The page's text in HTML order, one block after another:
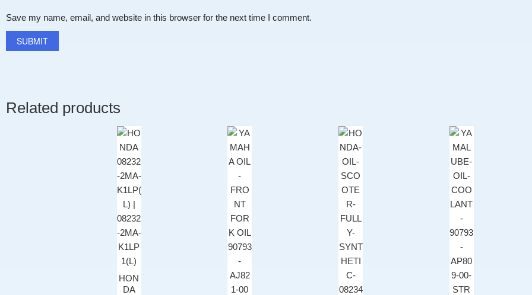
Save my name, email, and website in this browser for the next time I comment.
Related products
HON
DA